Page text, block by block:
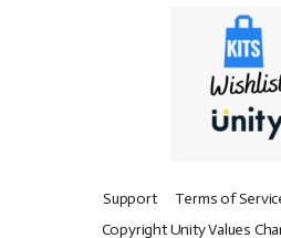
Support Terms of
Copyright Unity Values